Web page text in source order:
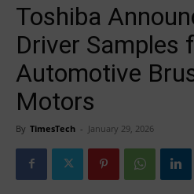
Toshiba
Driver Samples
Automotive
Motors
By TimesTech - January 29, 2026